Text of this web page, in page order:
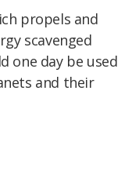
propels and
scavenged
one day be used
and their